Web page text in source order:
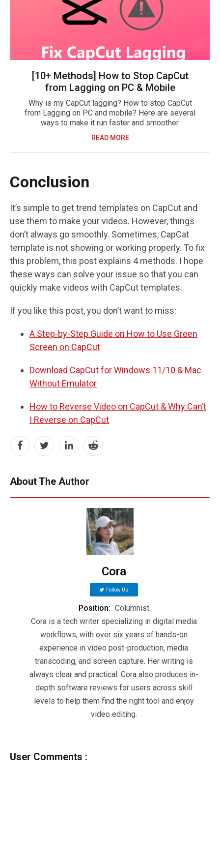
[10+ Methods] How to Stop CapCut
from Lagging on PC & Mobile
Why is my CapCut lagging? How to stop CapCut
from Lagging on PC and mobile? Here are several
ways to make it run faster and smoother.
READ MORE
Conclusion
It’s simple to get trend templates on CapCut and
use them to make your videos. However, things
don’t always go smoothly. Sometimes, CapCat
template is not showing or working properly. To fix
this problem, this post explains 4 methods. I hope
these ways can solve your issue so that you can
quickly make videos with CapCut templates.
If you like this post, you don’t want to miss:
A Step-by-Step Guide on How to Use Green
Screen on CapCut
Download CapCut for Windows 11/10 & Mac
Without Emulator
How to Reverse Video on CapCut & Why Can’t
I Reverse on CapCut
About The Author
Cora
Follow Us
Position: Columnist
Cora is a tech writer specializing in digital media
workflows, with over six years of hands-on
experience in video post-production, media
transcoding, and screen capture. Her writing is
always clear and practical. Cora also produces in-
depth software reviews for users across skill
levels to help them find the right tool and enjoy
video editing.
User Comments :